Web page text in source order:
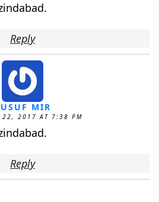
Reply
MIR
22, 2017 AT 7:38 PM
Reply